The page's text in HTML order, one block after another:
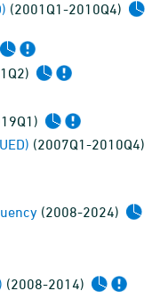
(2001Q1-2010Q4)
(2007Q1-2010Q4)
(2008-2024)
(2008-2014)